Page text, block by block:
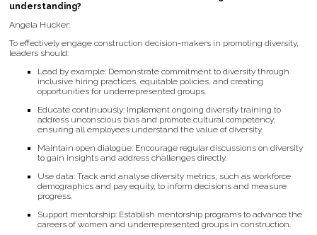
understanding?
Angela Hucker:
To effectively engage construction decision-makers in promoting diversity,
leaders should:
Lead by example: Demonstrate commitment to diversity through
inclusive hiring practices, equitable policies, and creating
opportunities for underrepresented groups.
Educate continuously: Implement ongoing diversity training to
address unconscious bias and promote cultural competency,
ensuring all employees understand the value of diversity.
Maintain open dialogue: Encourage regular discussions on diversity
to gain insights and address challenges directly.
Use data: Track and analyse diversity metrics, such as workforce
demographics and pay equity, to inform decisions and measure
progress.
Support mentorship: Establish mentorship programs to advance the
careers of women and underrepresented groups in construction.